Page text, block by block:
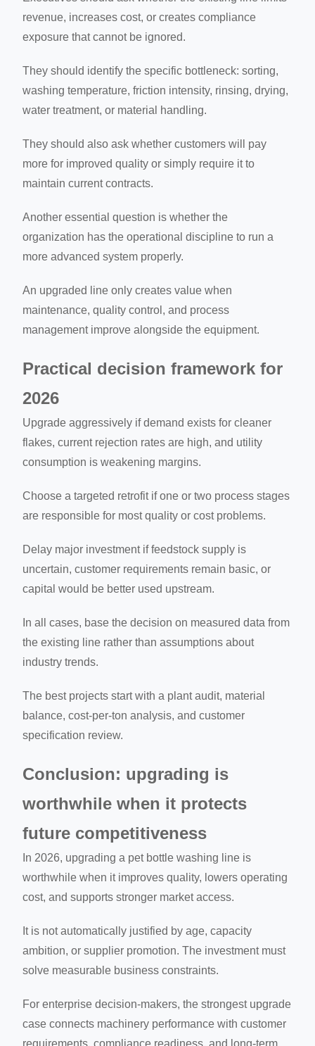
revenue, increases cost, or creates compliance
exposure that cannot be ignored.
They should identify the specific bottleneck: sorting,
washing temperature, friction intensity, rinsing, drying,
water treatment, or material handling.
They should also ask whether customers will pay
more for improved quality or simply require it to
maintain current contracts.
Another essential question is whether the
organization has the operational discipline to run a
more advanced system properly.
An upgraded line only creates value when
maintenance, quality control, and process
management improve alongside the equipment.
Practical decision framework for
2026
Upgrade aggressively if demand exists for cleaner
flakes, current rejection rates are high, and utility
consumption is weakening margins.
Choose a targeted retrofit if one or two process stages
are responsible for most quality or cost problems.
Delay major investment if feedstock supply is
uncertain, customer requirements remain basic, or
capital would be better used upstream.
In all cases, base the decision on measured data from
the existing line rather than assumptions about
industry trends.
The best projects start with a plant audit, material
balance, cost-per-ton analysis, and customer
specification review.
Conclusion: upgrading is
worthwhile when it protects
future competitiveness
In 2026, upgrading a pet bottle washing line is
worthwhile when it improves quality, lowers operating
cost, and supports stronger market access.
It is not automatically justified by age, capacity
ambition, or supplier promotion. The investment must
solve measurable business constraints.
For enterprise decision-makers, the strongest upgrade
case connects machinery performance with customer
requirements, compliance readiness, and long-term